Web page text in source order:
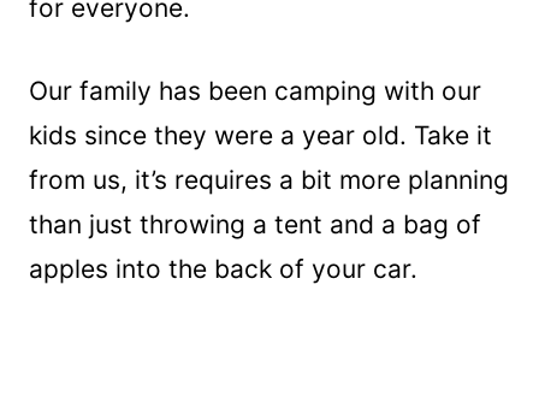
for everyone.
Our family has been camping with our
kids since they were a year old. Take it
from us, it’s requires a bit more planning
than just throwing a tent and a bag of
apples into the back of your car.